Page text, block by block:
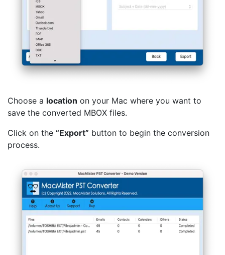
Choose a location on your Mac where you want to
save the converted MBOX files.
Click on the “Export” button to begin the conversion
process.